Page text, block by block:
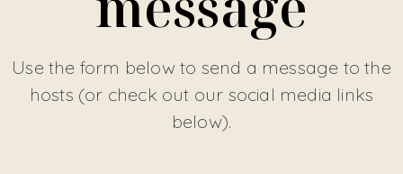
Use the form below to send a message to the
hosts (or check out our social media links
below).